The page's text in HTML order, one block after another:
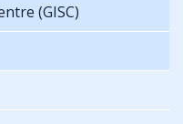
(GISC)